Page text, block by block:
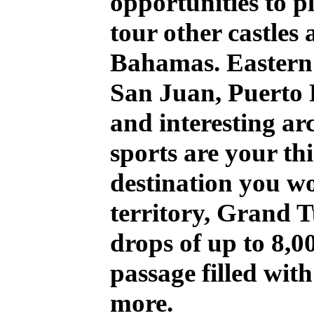
tour other castles
Bahamas.
San Juan,
and interesting
sports are your
destination you
territory, Grand
drops of up to
passage filled
more.